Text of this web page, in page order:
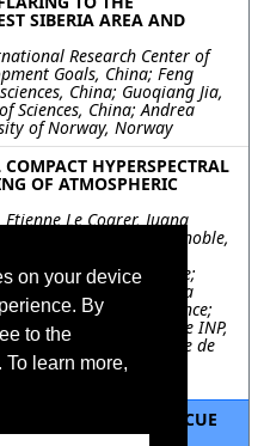
on your device
By
to the
learn more,
SIBERIA AREA AND
Research Center of
Goals, China; Feng
China; Guoqiang Jia,
Sciences, China; Andrea
of Norway, Norway
HYPERSPECTRAL
OF ATMOSPHERIC
Le Coarer, Juana
Astrophysics of Grenoble,
France, France;
DOTA, Chemin de la
Cedex, France, France;
Alpes, CNRS, Grenoble INP,
Institut Universitaire de
of Computing, Tokyo
SEARCH AND RESCUE
THE 2020